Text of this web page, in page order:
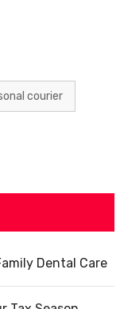
courier
Dental Care